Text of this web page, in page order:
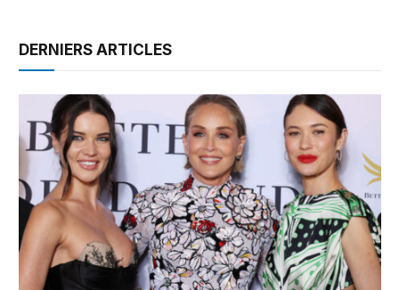
DERNIERS ARTICLES